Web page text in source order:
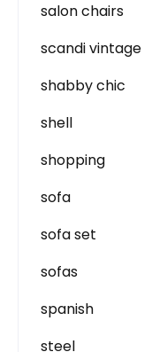
salon chairs
scandi vintage
shabby chic
shell
shopping
sofa
sofa set
sofas
spanish
steel